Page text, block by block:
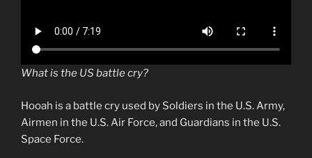
What is the US battle cry?
Hooah is a battle cry used by Soldiers in the U.S. Army,
Airmen in the U.S. Air Force, and Guardians in the U.S.
Space Force.